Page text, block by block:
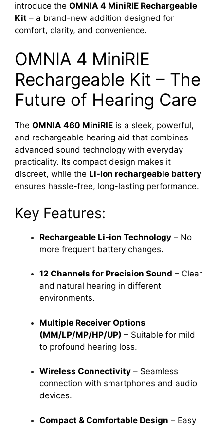
introduce the OMNIA 4 MiniRIE Rechargeable
Kit – a brand-new addition designed for
comfort, clarity, and convenience.
OMNIA 4 MiniRIE
Rechargeable Kit – The
Future of Hearing Care
The OMNIA 460 MiniRIE is a sleek, powerful,
and rechargeable hearing aid that combines
advanced sound technology with everyday
practicality. Its compact design makes it
discreet, while the Li-ion rechargeable battery
ensures hassle-free, long-lasting performance.
Key Features:
Rechargeable Li-ion Technology – No
more frequent battery changes.
12 Channels for Precision Sound – Clear
and natural hearing in different
environments.
Multiple Receiver Options
(MM/LP/MP/HP/UP) – Suitable for mild
to profound hearing loss.
Wireless Connectivity – Seamless
connection with smartphones and audio
devices.
Compact & Comfortable Design – Easy